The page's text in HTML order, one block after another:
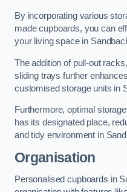
By incorporating various
made cupboards, you can
your living space in
The addition of pull-out
sliding trays further
customised storage units in
Furthermore, optimal
has its designated place,
and tidy environment in
Organisation
Personalised cupboards in